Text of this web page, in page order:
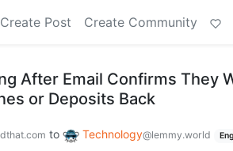
Create Post Create Community
After Email Confirms They
or Deposits Back
to Technology@lemmy.world